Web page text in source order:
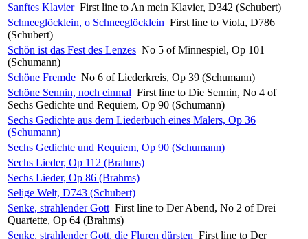
Sanftes Klavier First line to An mein Klavier, D342 (Schubert)
Schneeglöcklein, o Schneeglöcklein First line to Viola, D786
(Schubert)
Schön ist das Fest des Lenzes No 5 of Minnespiel, Op 101
(Schumann)
Schöne Fremde No 6 of Liederkreis, Op 39 (Schumann)
Schöne Sennin, noch einmal First line to Die Sennin, No 4 of
Sechs Gedichte und Requiem, Op 90 (Schumann)
Sechs Gedichte aus dem Liederbuch eines Malers, Op 36
(Schumann)
Sechs Gedichte und Requiem, Op 90 (Schumann)
Sechs Lieder, Op 112 (Brahms)
Sechs Lieder, Op 86 (Brahms)
Selige Welt, D743 (Schubert)
Senke, strahlender Gott First line to Der Abend, No 2 of Drei
Quartette, Op 64 (Brahms)
Senke, strahlender Gott, die Fluren dürsten First line to Der